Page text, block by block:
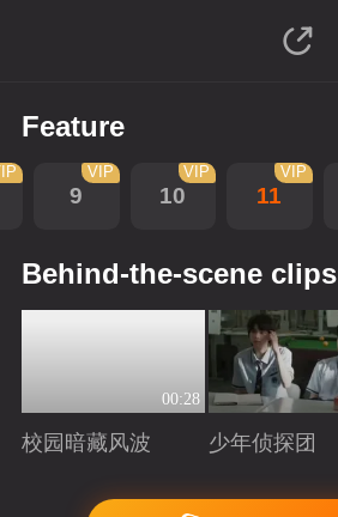
Feature
9
VIP
10
VIP
11
VIP
Behind-the-scene clips
00:28
校园暗藏风波
Playing
少年侦探团
Playing